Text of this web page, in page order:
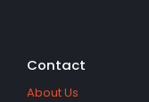
Contact
About Us